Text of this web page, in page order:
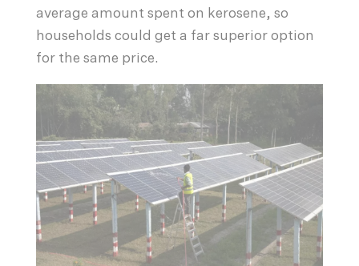
average amount spent on kerosene, so
households could get a far superior option
for the same price.